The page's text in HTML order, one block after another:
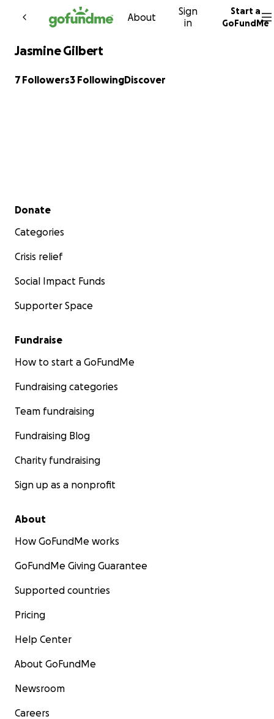
Skip to content
About
Sign
in
Start a
GoFundMe
Jasmine Gilbert
7 Followers3 FollowingDiscover
Secondary menu
Donate
Categories
Crisis relief
Social Impact Funds
Supporter Space
Fundraise
How to start a GoFundMe
Fundraising categories
Team fundraising
Fundraising Blog
Charity fundraising
Sign up as a nonprofit
About
How GoFundMe works
GoFundMe Giving Guarantee
Supported countries
Pricing
Help Center
About GoFundMe
Newsroom
Careers